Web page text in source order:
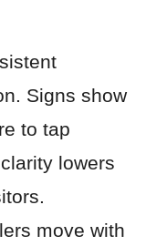
Signs show
to tap
lowers
move with